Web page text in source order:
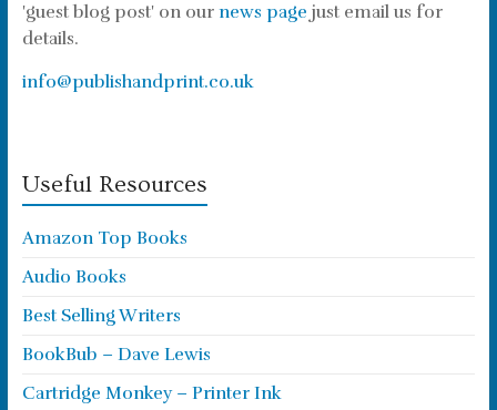
'guest blog post' on our news page just email us for
details.
info@publishandprint.co.uk
Useful Resources
Amazon Top Books
Audio Books
Best Selling Writers
BookBub – Dave Lewis
Cartridge Monkey – Printer Ink